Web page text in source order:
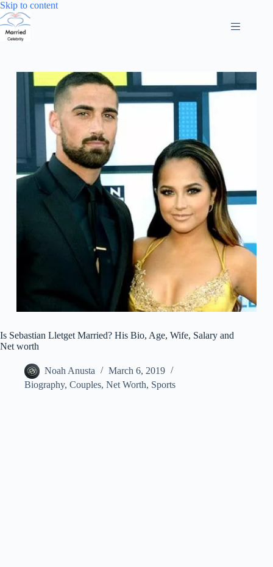
Skip to contentSkip
Is Sebastian Lletget Married? His Bio, Age, Wife, Salary and
Net worth
Noah Anusta
March 6, 2019
Biography, Couples, Net Worth, Sports